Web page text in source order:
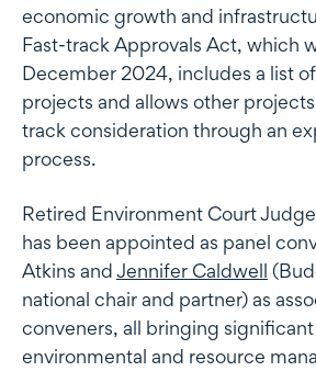
economic growth and
Fast-track Approvals Act, which
December 2024, includes a list
projects and allows other
track consideration through an
process.
Retired Environment Court
has been appointed as panel
Atkins andJennifer Caldwell
national chair and partner) as
conveners, all bringing
environmental and resource